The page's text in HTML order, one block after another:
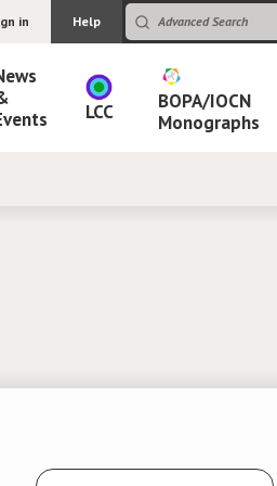
in Help
LCC
BOPA/IOCN
Monographs